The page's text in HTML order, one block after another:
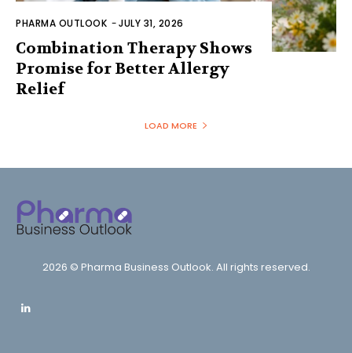
PHARMA OUTLOOK -JULY 31, 2026
Combination Therapy Shows
Promise for Better Allergy
Relief
LOAD MORE
2026 © Pharma Business Outlook. All rights reserved.